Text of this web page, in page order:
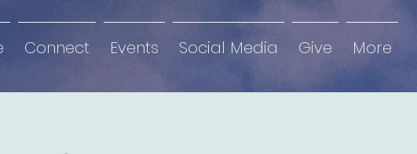
Connect Events Social Media Give More